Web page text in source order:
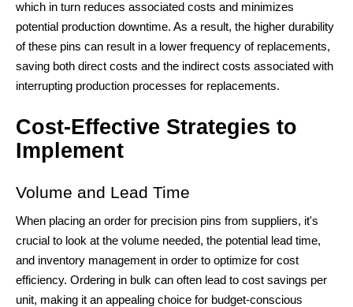
which in turn reduces associated costs and minimizes
potential production downtime. As a result, the higher durability
of these pins can result in a lower frequency of replacements,
saving both direct costs and the indirect costs associated with
interrupting production processes for replacements.
Cost-Effective Strategies to
Implement
Volume and Lead Time
When placing an order for precision pins from suppliers, it's
crucial to look at the volume needed, the potential lead time,
and inventory management in order to optimize for cost
efficiency. Ordering in bulk can often lead to cost savings per
unit, making it an appealing choice for budget-conscious